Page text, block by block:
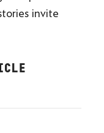
invite